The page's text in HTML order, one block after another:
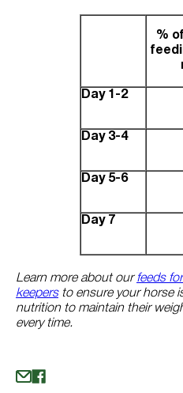
%
Day 1-2
Day 3-4
Day 5-6
Day 7
Learn more about our feeds
keepersto ensure your horse
nutrition to maintain their
every time.